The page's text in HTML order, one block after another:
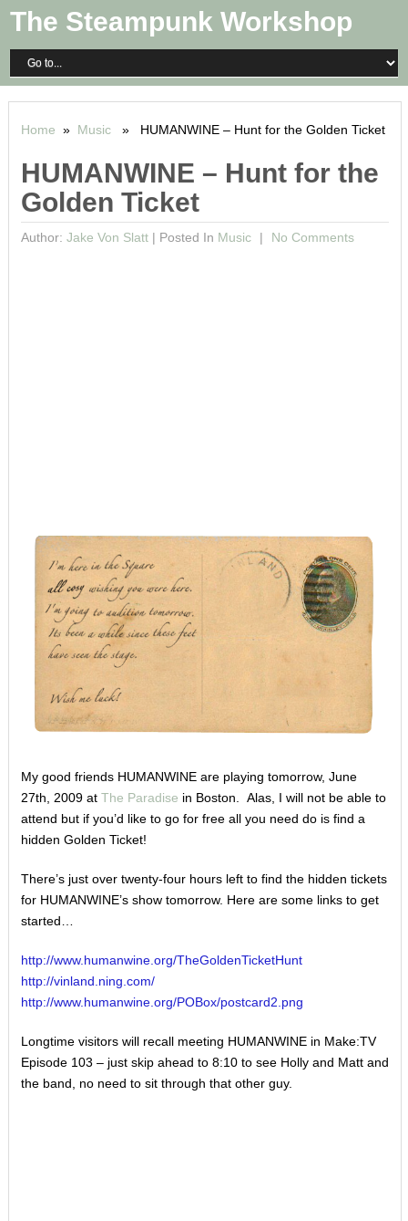
The Steampunk Workshop
Home » Music» HUMANWINE – Hunt for the Golden Ticket
HUMANWINE – Hunt for the
Golden Ticket
Author: Jake Von Slatt| Posted In Music No Comments
My good friends HUMANWINE are playing tomorrow, June
27th, 2009 at The Paradise in Boston. Alas, I will not be able to
attend but if you’d like to go for free all you need do is find a
hidden Golden Ticket!
There’s just over twenty-four hours left to find the hidden tickets
for HUMANWINE’s show tomorrow. Here are some links to get
started…
http://www.humanwine.org/TheGoldenTicketHunt
http://vinland.ning.com/
http://www.humanwine.org/POBox/postcard2.png
Longtime visitors will recall meeting HUMANWINE in Make:TV
Episode 103 – just skip ahead to 8:10 to see Holly and Matt and
the band, no need to sit through that other guy.